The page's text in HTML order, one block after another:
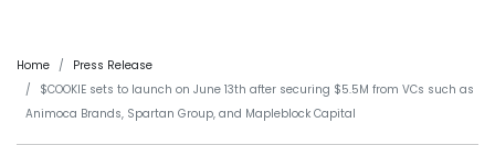
Home
Press Release
$COOKIE sets to launch on June 13th after securing $5.5M from VCs such as
Animoca Brands, Spartan Group, and Mapleblock Capital